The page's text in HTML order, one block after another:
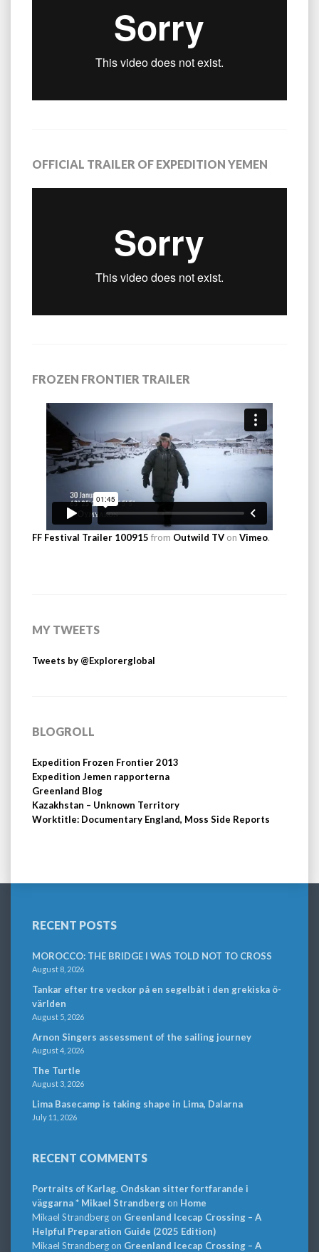
OFFICIAL TRAILER OF EXPEDITION YEMEN
FROZEN FRONTIER TRAILER
FF Festival Trailer 100915 from Outwild TV on Vimeo.
MY TWEETS
Tweets by @Explorerglobal
BLOGROLL
Expedition Frozen Frontier 2013
Expedition Jemen rapporterna
Greenland Blog
Kazakhstan – Unknown Territory
Worktitle: Documentary England, Moss Side Reports
RECENT POSTS
MOROCCO: THE BRIDGE I WAS TOLD NOT TO CROSS
August 8, 2026
Tankar efter tre veckor på en segelbåt i den grekiska ö-
världen
August 5, 2026
Arnon Singers assessment of the sailing journey
August 4, 2026
The Turtle
August 3, 2026
Lima Basecamp is taking shape in Lima, Dalarna
July 11, 2026
RECENT COMMENTS
Portraits of Karlag. Ondskan sitter fortfarande i
väggarna * Mikael Strandbergon Home
Mikael Strandbergon Greenland Icecap Crossing – A
Helpful Preparation Guide (2025 Edition)
Mikael Strandbergon Greenland Icecap Crossing – A